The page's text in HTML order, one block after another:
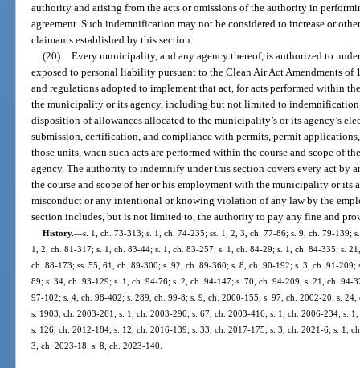
authority and arising from the acts or omissions of the authority in
agreement. Such indemnification may not be considered to increase or
claimants established by this section.
(20) Every municipality, and any agency thereof, is authorized to
exposed to personal liability pursuant to the Clean Air Act Amendments of
and regulations adopted to implement that act, for acts performed within
the municipality or its agency, including but not limited to
disposition of allowances allocated to the municipality’s or its agency’s
submission, certification, and compliance with permits, permit
those units, when such acts are performed within the course and scope of
agency. The authority to indemnify under this section covers every act by
the course and scope of her or his employment with the municipality or its
misconduct or any intentional or knowing violation of any law by the
section includes, but is not limited to, the authority to pay any fine and
History.—s. 1, ch. 73-313; s. 1, ch. 74-235; ss. 1, 2, 3, ch. 77-86; s. 9, ch. 79-139;
1, 2, ch. 81-317; s. 1, ch. 83-44; s. 1, ch. 83-257; s. 1, ch. 84-29; s. 1, ch. 84-335; s.
ch. 88-173; ss. 55, 61, ch. 89-300; s. 92, ch. 89-360; s. 8, ch. 90-192; s. 3, ch. 91-
89; s. 34, ch. 93-129; s. 1, ch. 94-76; s. 2, ch. 94-147; s. 70, ch. 94-209; s. 21, ch. 94-
97-102; s. 4, ch. 98-402; s. 289, ch. 99-8; s. 9, ch. 2000-155; s. 97, ch. 2002-20; s.
s. 1903, ch. 2003-261; s. 1, ch. 2003-290; s. 67, ch. 2003-416; s. 1, ch. 2006-234; s.
s. 126, ch. 2012-184; s. 12, ch. 2016-139; s. 33, ch. 2017-175; s. 3, ch. 2021-6; s. 1,
3, ch. 2023-18; s. 8, ch. 2023-140.